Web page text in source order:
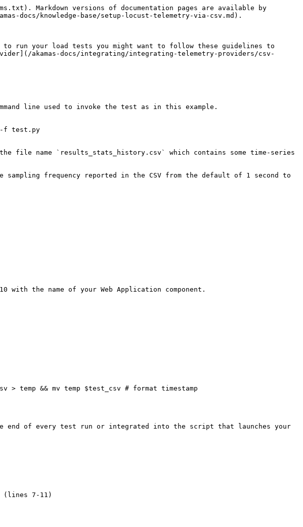
Markdown versions of documentation pages are available by
docs/knowledge-base/setup-locust-telemetry-via-csv.md).
run your load tests you might want to follow these guidelines to
akamas-docs/integrating/integrating-telemetry-providers/csv-
line used to invoke the test as in this example.
-f test.py
file name `results_stats_history.csv` which contains some time-series
frequency reported in the CSV from the default of 1 second to
the name of your Web Application component.
> temp && mv temp $test_csv # format timestamp
end of every test run or integrated into the script that launches your
(lines 7-11)